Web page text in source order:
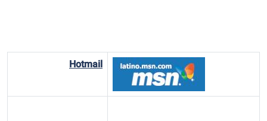
Hotmail